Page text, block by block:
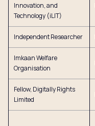
Innovation, and
Technology (iLIT)
Independent Researcher
Imkaan Welfare
Organisation
Fellow, Digitally Rights
Limited